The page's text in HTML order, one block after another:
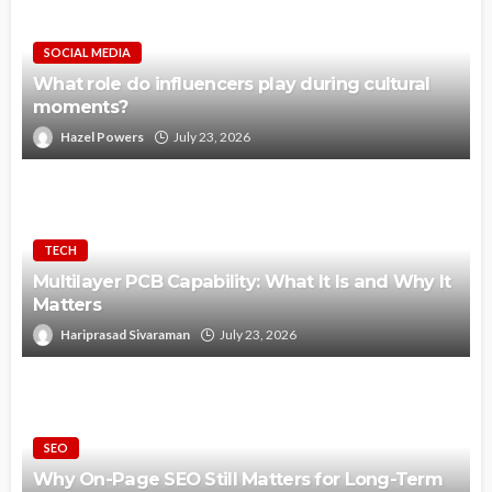
SOCIAL MEDIA
What role do influencers play during cultural
moments?
Hazel Powers July 23, 2026
TECH
Multilayer PCB Capability: What It Is and Why It
Matters
Hariprasad Sivaraman July 23, 2026
SEO
Why On-Page SEO Still Matters for Long-Term